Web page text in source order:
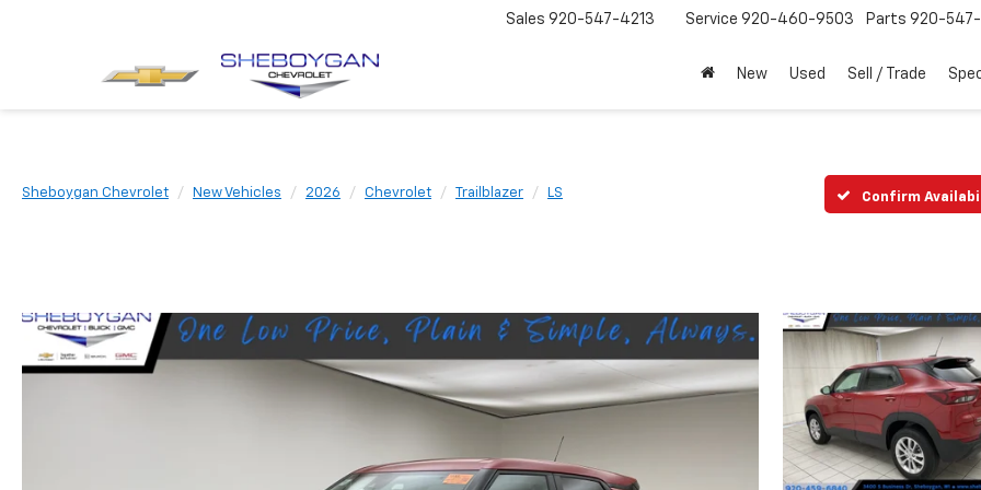
Sales 920-547-4213 Service 920-460-9503 Parts 920-547-
New Used Sell / Trade
Sheboygan Chevrolet New Vehicles 2026 Chevrolet Trailblazer LS Confirm